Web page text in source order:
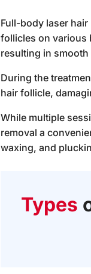
Full-body laser hair
follicles on various
resulting in
During the
hair follicle,
While multiple
removal a
waxing, and
Types